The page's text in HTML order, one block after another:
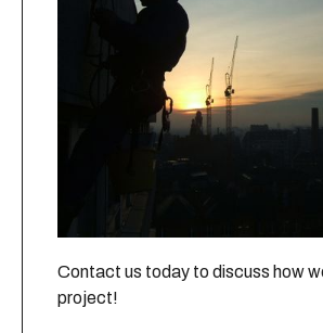
Contact us today to discuss how
project!